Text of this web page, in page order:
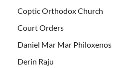
Coptic Orthodox Church
Court Orders
Daniel Mar Mar Philoxenos
Derin Raju